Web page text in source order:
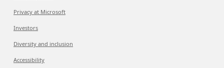
Privacy at Microsoft
Investors
Diversity and inclusion
Accessibility